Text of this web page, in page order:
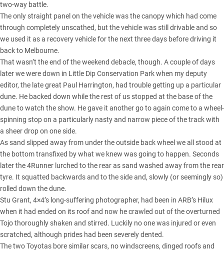
two-way battle.
The only straight panel on the vehicle was the canopy which had come
through completely unscathed, but the vehicle was still drivable and so
we used it as a recovery vehicle for the next three days before driving it
back to Melbourne.
That wasn’t the end of the weekend debacle, though. A couple of days
later we were down in Little Dip Conservation Park when my deputy
editor, the late great Paul Harrington, had trouble getting up a particular
dune. He backed down while the rest of us stopped at the base of the
dune to watch the show. He gave it another go to again come to a wheel-
spinning stop on a particularly nasty and narrow piece of the track with
a sheer drop on one side.
As sand slipped away from under the outside back wheel we all stood at
the bottom transfixed by what we knew was going to happen. Seconds
later the 4Runner lurched to the rear as sand washed away from the rear
tyre. It squatted backwards and to the side and, slowly (or seemingly so)
rolled down the dune.
Stu Grant, 4×4’s long-suffering photographer, had been in ARB’s Hilux
when it had ended on its roof and now he crawled out of the overturned
Tojo thoroughly shaken and stirred. Luckily no one was injured or even
scratched, although prides had been severely dented.
The two Toyotas bore similar scars, no windscreens, dinged roofs and